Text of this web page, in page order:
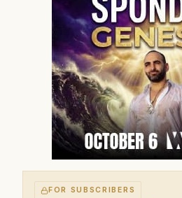
FOR SUBSCRIBERS